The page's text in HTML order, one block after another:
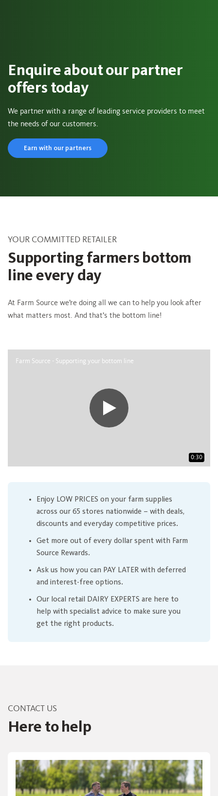
Enquire about our partner
offers today
We partner with a range of leading service providers to meet
the needs of our customers.
Earn with our partners
YOUR COMMITTED RETAILER
Supporting farmers bottom
line every day
At Farm Source we’re doing all we can to help you look after
what matters most. And that’s the bottom line!
Farm Source - Supporting your bottom line
0:30
Enjoy LOW PRICES on your farm supplies
across our 65 stores nationwide – with deals,
discounts and everyday competitive prices.
Get more out of every dollar spent with Farm
Source Rewards.
Ask us how you can PAY LATER with deferred
and interest-free options.
Our local retail DAIRY EXPERTS are here to
help with specialist advice to make sure you
get the right products.
CONTACT US
Here to help